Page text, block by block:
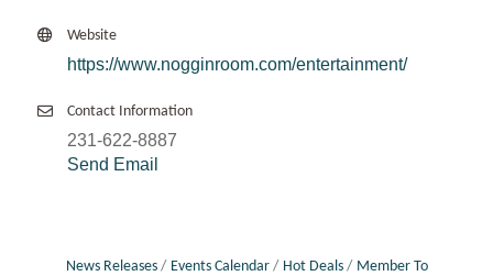
Website
https://www.nogginroom.com/entertainment/
Contact Information
231-622-8887
Send Email
News Releases Events Calendar Hot Deals
Member To